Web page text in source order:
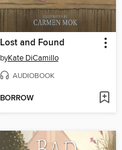
Lost and Found
byKate DiCamillo
AUDIOBOOK
BORROW